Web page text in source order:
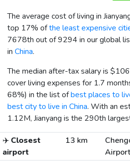
The average cost of living in
top 17% ofthe least expensive
7678th out of 9294 in our global
in China.
The median after-tax salary is
cover living expenses for 1.7
68%) in the list ofbest places to
best city to live in China. With an
1.12M, Jianyang is the 290th
✈️ Closest
airport
13 km
Airport